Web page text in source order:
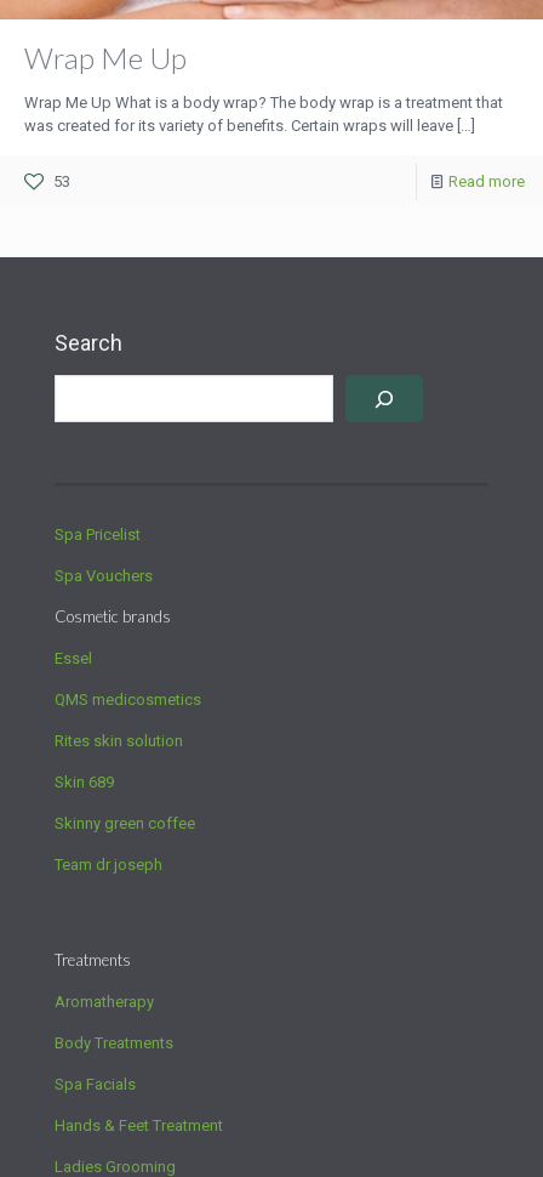
Wrap Me Up
Wrap Me Up What is a body wrap? The body wrap is a treatment that
was created for its variety of benefits. Certain wraps will leave […]
53 Read more
Search
Spa Pricelist
Spa Vouchers
Cosmetic brands
Essel
QMS medicosmetics
Rites skin solution
Skin 689
Skinny green coffee
Team dr joseph
Treatments
Aromatherapy
Body Treatments
Spa Facials
Hands & Feet Treatment
Ladies Grooming